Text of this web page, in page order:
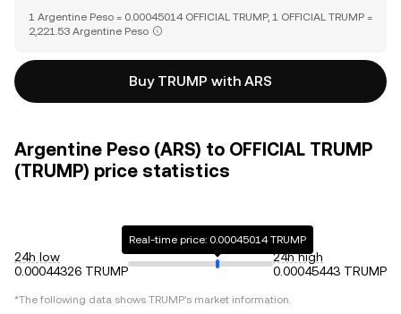
1 Argentine Peso = 0.00045014 OFFICIAL TRUMP, 1 OFFICIAL TRUMP =
2,221.53 Argentine Peso
Buy TRUMP with ARS
Argentine Peso (ARS) to OFFICIAL TRUMP
(TRUMP) price statistics
24h low
0.00044326 TRUMP
Real-time price: 0.00045014 TRUMP
24h high
0.00045443 TRUMP
*The following data shows TRUMP's market information.